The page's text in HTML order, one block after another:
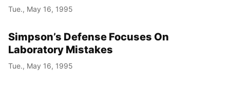
Tue., May 16, 1995
Simpson’s Defense Focuses On
Laboratory Mistakes
Tue., May 16, 1995